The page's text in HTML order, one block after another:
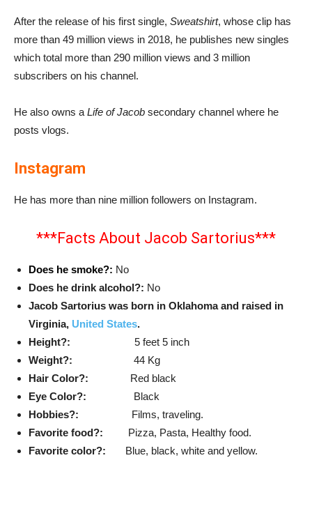
After the release of his first single, Sweatshirt, whose clip has
more than 49 million views in 2018, he publishes new singles
which total more than 290 million views and 3 million
subscribers on his channel.
He also owns a Life of Jacob secondary channel where he
posts vlogs.
Instagram
He has more than nine million followers on Instagram.
***Facts About Jacob Sartorius***
Does he smoke?: No
Does he drink alcohol?: No
Jacob Sartorius was born in Oklahoma and raised in
Virginia, United States.
Height?: 5 feet 5 inch
Weight?: 44 Kg
Hair Color?: Red black
Eye Color?:
Black
Hobbies?: Films, traveling.
Favorite food?:
Pizza, Pasta, Healthy food.
Favorite color?: Blue, black, white and yellow.